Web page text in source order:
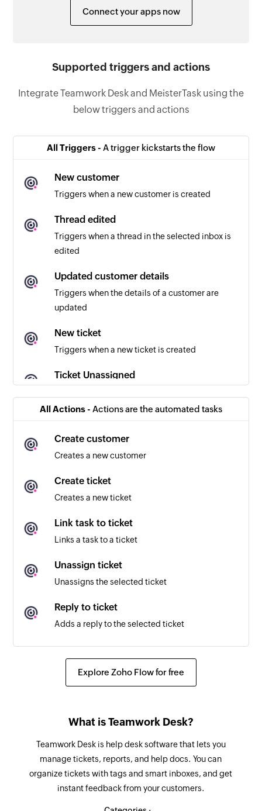
Connect your apps now
Supported triggers and actions
Integrate Teamwork Desk and MeisterTask using the
below triggers and actions
All Triggers - A trigger kickstarts the flow
New customer
Triggers when a new customer is created
Thread edited
Triggers when a thread in the selected inbox is
edited
Updated customer details
Triggers when the details of a customer are
updated
New ticket
Triggers when a new ticket is created
Ticket Unassigned
unassigned
New ticket note
Triggers when a ticket note is added
New section
Triggers when a new section is created
New person
Triggers when a new person is added to a
project
selected section
New project
Triggers when a new project is created
All Actions - Actions are the automated tasks
Create customer
Creates a new customer
Create ticket
Creates a new ticket
Link task to ticket
Links a task to a ticket
Unassign ticket
Unassigns the selected ticket
Reply to ticket
Adds a reply to the selected ticket
Assign ticket
Updates the details of an existing customer
Fetch type
Fetches the type of an existing ticket by ID or
Explore Zoho Flow for free
What is Teamwork Desk?
Teamwork Desk is help desk software that lets you
manage tickets, reports, and help docs. You can
organize tickets with tags and smart inboxes, and get
instant feedback from your customers.